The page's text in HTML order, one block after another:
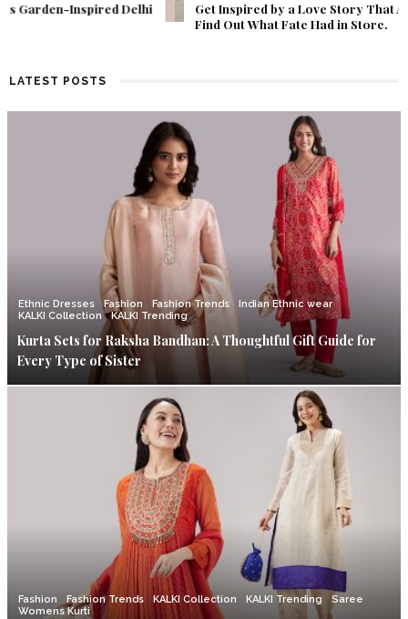
Get Inspired by a Love Story That Almost Never Happened.
Find Out What Fate Had in Store.
LATEST POSTS
Ethnic Dresses Fashion Fashion Trends
Indian Ethnic wear
KALKI Collection
KALKI Trending
Kurta Sets for Raksha Bandhan: A Thoughtful Gift Guide for
Every Type of Sister
Fashion Fashion Trends KALKI Collection KALKI Trending
Saree
Womens Kurti